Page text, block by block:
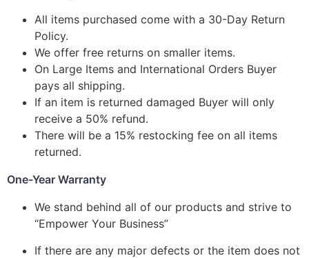
All items purchased come with a 30-Day Return
Policy.
We offer free returns on smaller items.
On Large Items and International Orders Buyer
pays all shipping.
If an item is returned damaged Buyer will only
receive a 50% refund.
There will be a 15% restocking fee on all items
returned.
One-Year Warranty
We stand behind all of our products and strive to
“Empower Your Business”
If there are any major defects or the item does not